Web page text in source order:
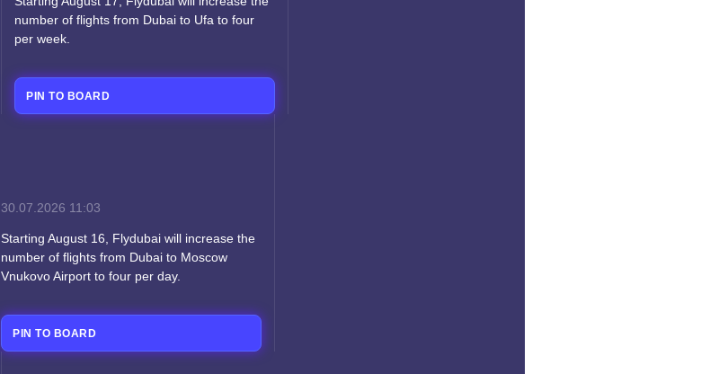
number of flights from Dubai to Ufa to four
per week.
PIN TO BOARD
30.07.2026 11:03
Starting August 16, Flydubai will increase the
number of flights from Dubai to Moscow
Vnukovo Airport to four per day.
PIN TO BOARD